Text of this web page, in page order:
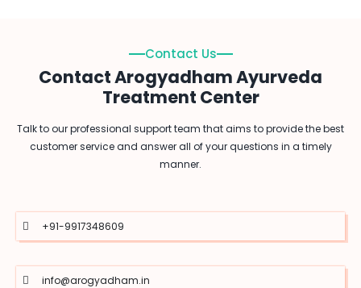
Contact Us
Contact Arogyadham Ayurveda
Treatment Center
Talk to our professional support team that aims to provide the best
customer service and answer all of your questions in a timely
manner.
+91-9917348609
info@arogyadham.in